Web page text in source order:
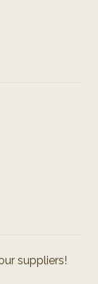
suppliers!